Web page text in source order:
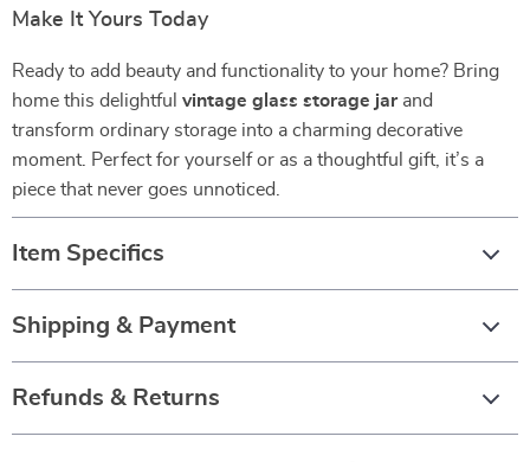
Make It Yours Today
Ready to add beauty and functionality to your home? Bring
home this delightful vintage glass storage jarand
transform ordinary storage into a charming decorative
moment. Perfect for yourself or as a thoughtful gift, it’s a
piece that never goes unnoticed.
Item Specifics
Shipping & Payment
Refunds & Returns